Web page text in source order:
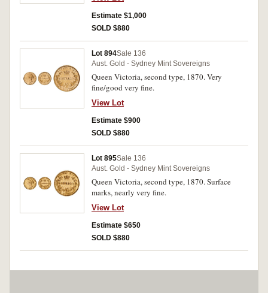
Estimate $1,000
SOLD $880
Lot 894Sale 136
Aust. Gold - Sydney Mint Sovereigns
Queen Victoria, second type, 1870. Very
fine/good very fine.
View Lot
Estimate $900
SOLD $880
Lot 895Sale 136
Aust. Gold - Sydney Mint Sovereigns
Queen Victoria, second type, 1870. Surface
marks, nearly very fine.
View Lot
Estimate $650
SOLD $880